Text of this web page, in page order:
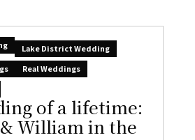
Lake District Wedding
Real Weddings
of a lifetime:
William in the